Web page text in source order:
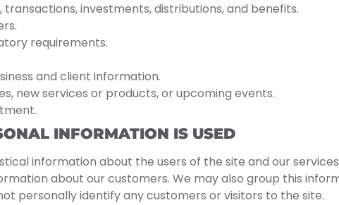
investments, distributions, and benefits.
requirements.
and client information.
new services or products, or upcoming events.
INFORMATION IS USED
information about the users of the site and our
about our customers. We may also group this
personally identify any customers or visitors to the site.